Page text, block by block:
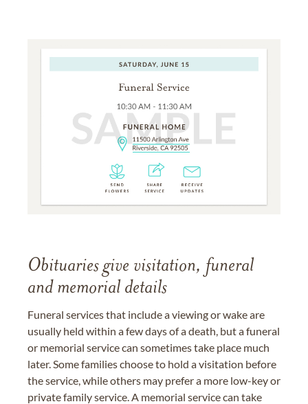
Obituaries give visitation, funeral
and memorial details
Funeral services that include a viewing or wake are
usually held within a few days of a death, but a funeral
or memorial service can sometimes take place much
later. Some families choose to hold a visitation before
the service, while others may prefer a more low-key or
private family service. A memorial service can take